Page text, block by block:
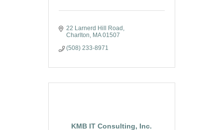
22 Larnerd Hill Road
Charlton MA 01507
(508) 233-8971
KMB IT Consulting, Inc.